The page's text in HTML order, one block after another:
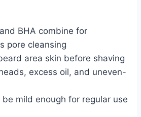
BHA combine for
pore cleansing
area skin before shaving
excess oil, and uneven-
mild enough for regular use